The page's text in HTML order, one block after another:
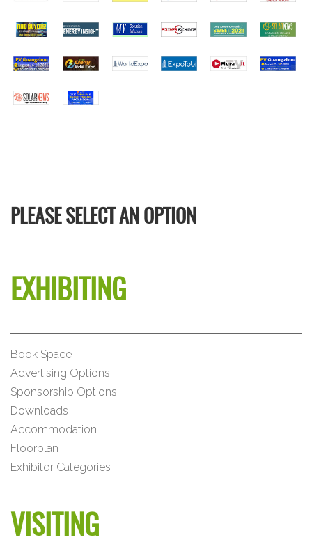
PLEASE SELECT AN OPTION
EXHIBITING
Book Space
Advertising Options
Sponsorship Options
Downloads
Accommodation
Floorplan
Exhibitor Categories
VISITING